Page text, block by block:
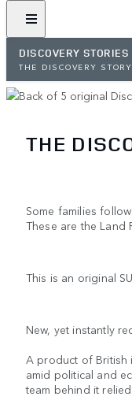
DISCOVERY STORIES
THE DISCOVERY STORY
THE
Some families
These are the Land
This is an original
New, yet instantly
A product of British
amid political and
team behind it